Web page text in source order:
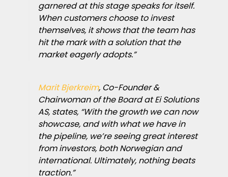
garnered at this stage speaks for itself.
When customers choose to invest
themselves, it shows that the team has
hit the mark with a solution that the
market eagerly adopts.”
Marit Bjerkreim, Co-Founder &
Chairwoman of the Board at Ei Solutions
AS, states, “With the growth we can now
showcase, and with what we have in
the pipeline, we’re seeing great interest
from investors, both Norwegian and
international. Ultimately, nothing beats
traction.”